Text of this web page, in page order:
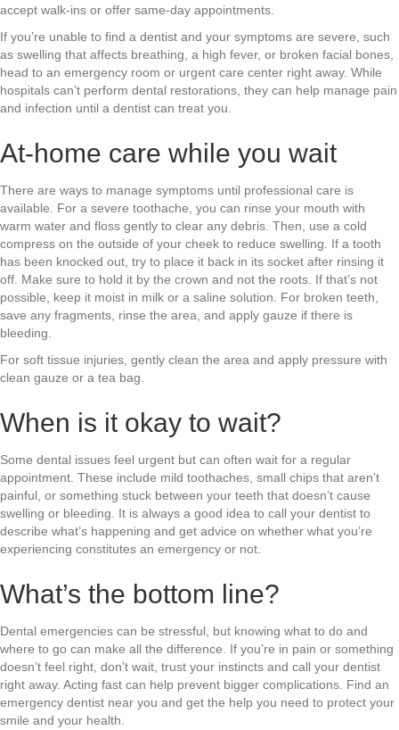
accept walk-ins or offer same-day appointments.
If you’re unable to find a dentist and your symptoms are severe, such
as swelling that affects breathing, a high fever, or broken facial bones,
head to an emergency room or urgent care center right away. While
hospitals can’t perform dental restorations, they can help manage pain
and infection until a dentist can treat you.
At-home care while you wait
There are ways to manage symptoms until professional care is
available. For a severe toothache, you can rinse your mouth with
warm water and floss gently to clear any debris. Then, use a cold
compress on the outside of your cheek to reduce swelling. If a tooth
has been knocked out, try to place it back in its socket after rinsing it
off. Make sure to hold it by the crown and not the roots. If that’s not
possible, keep it moist in milk or a saline solution. For broken teeth,
save any fragments, rinse the area, and apply gauze if there is
bleeding.
For soft tissue injuries, gently clean the area and apply pressure with
clean gauze or a tea bag.
When is it okay to wait?
Some dental issues feel urgent but can often wait for a regular
appointment. These include mild toothaches, small chips that aren’t
painful, or something stuck between your teeth that doesn’t cause
swelling or bleeding. It is always a good idea to call your dentist to
describe what’s happening and get advice on whether what you’re
experiencing constitutes an emergency or not.
What’s the bottom line?
Dental emergencies can be stressful, but knowing what to do and
where to go can make all the difference. If you’re in pain or something
doesn’t feel right, don’t wait, trust your instincts and call your dentist
right away. Acting fast can help prevent bigger complications. Find an
emergency dentist near you and get the help you need to protect your
smile and your health.